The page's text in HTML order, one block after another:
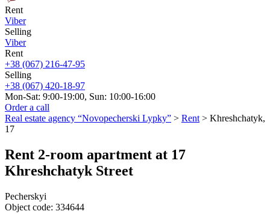
Rent
Viber
Selling
Viber
Rent
+38 (067) 216-47-95
Selling
+38 (067) 420-18-97
Mon-Sat: 9:00-19:00, Sun: 10:00-16:00
Order a call
Real estate agency “Novopecherski Lypky” > Rent > Khreshchatyk,
17
Rent 2-room apartment at 17
Khreshchatyk Street
Pecherskyi
Object code: 334644